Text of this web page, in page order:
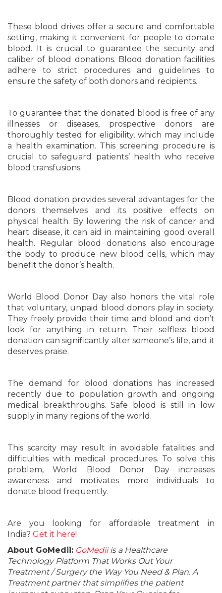
These blood drives offer a secure and comfortable
setting, making it convenient for people to donate
blood. It is crucial to guarantee the security and
caliber of blood donations. Blood donation facilities
adhere to strict procedures and guidelines to
ensure the safety of both donors and recipients.
To guarantee that the donated blood is free of any
illnesses or diseases, prospective donors are
thoroughly tested for eligibility, which may include
a health examination. This screening procedure is
crucial to safeguard patients’ health who receive
blood transfusions.
Blood donation provides several advantages for the
donors themselves and its positive effects on
physical health. By lowering the risk of cancer and
heart disease, it can aid in maintaining good overall
health. Regular blood donations also encourage
the body to produce new blood cells, which may
benefit the donor’s health.
World Blood Donor Day also honors the vital role
that voluntary, unpaid blood donors play in society.
They freely provide their time and blood and don’t
look for anything in return. Their selfless blood
donation can significantly alter someone’s life, and it
deserves praise.
The demand for blood donations has increased
recently due to population growth and ongoing
medical breakthroughs. Safe blood is still in low
supply in many regions of the world.
This scarcity may result in avoidable fatalities and
difficulties with medical procedures. To solve this
problem, World Blood Donor Day increases
awareness and motivates more individuals to
donate blood frequently.
Are you looking for affordable treatment in
India? Get it here!
About GoMedii: GoMediiis a Healthcare
Technology Platform That Works Out Your
Treatment / Surgery the Way You Need & Plan. A
Treatment partner that simplifies the patient